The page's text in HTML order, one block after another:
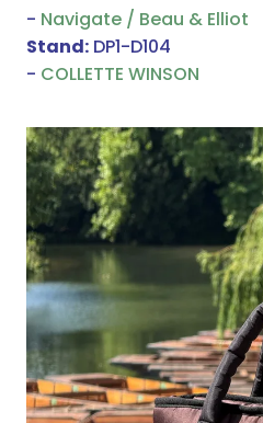
Navigate / Beau & Elliot
Stand: DP1-D104
COLLETTE WINSON